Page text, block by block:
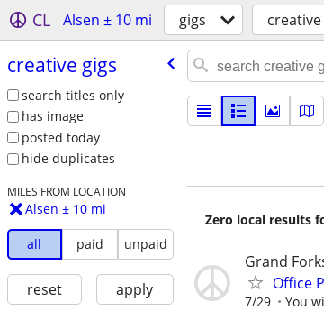
CL Alsen ± 10 mi gigs creative
creative gigs
search titles only
has image
posted today
hide duplicates
MILES FROM LOCATION
Alsen ± 10 mi
all paid unpaid
reset apply
Zero local results
Grand
Office
7/29 You